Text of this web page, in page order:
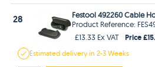
28
Festool 492260 Cable
Product Reference:
£13.33 Ex VAT
Price
Estimateddelivery in2-3 Weeks